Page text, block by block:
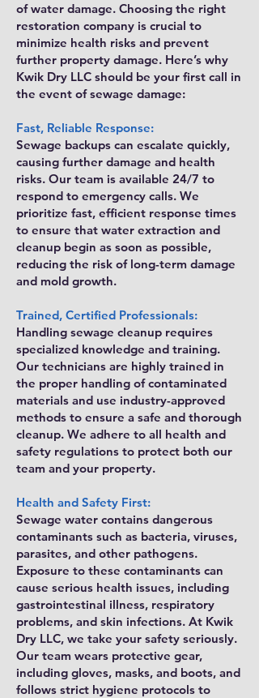
of water damage. Choosing the right
restoration company is crucial to
minimize health risks and prevent
further property damage. Here’s why
Kwik Dry LLC should be your first call in
the event of sewage damage:
Fast, Reliable Response:
Sewage backups can escalate quickly,
causing further damage and health
risks. Our team is available 24/7 to
respond to emergency calls. We
prioritize fast, efficient response times
to ensure that water extraction and
cleanup begin as soon as possible,
reducing the risk of long-term damage
and mold growth.
Trained, Certified Professionals:
Handling sewage cleanup requires
specialized knowledge and training.
Our technicians are highly trained in
the proper handling of contaminated
materials and use industry-approved
methods to ensure a safe and thorough
cleanup. We adhere to all health and
safety regulations to protect both our
team and your property.
Health and Safety First:
Sewage water contains dangerous
contaminants such as bacteria, viruses,
parasites, and other pathogens.
Exposure to these contaminants can
cause serious health issues, including
gastrointestinal illness, respiratory
problems, and skin infections. At Kwik
Dry LLC, we take your safety seriously.
Our team wears protective gear,
including gloves, masks, and boots, and
follows strict hygiene protocols to